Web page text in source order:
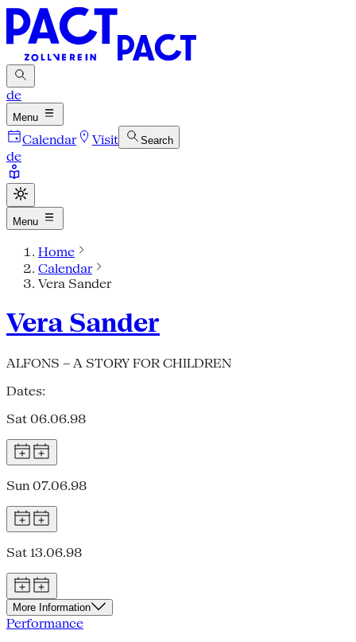
de
Menu
Calendar Visit Search
de
Menu
Home
Calendar
Vera Sander
Vera Sander
ALFONS – A STORY FOR CHILDREN
Dates:
Sat 06.06.98
Sun 07.06.98
Sat 13.06.98
More Information
Performance